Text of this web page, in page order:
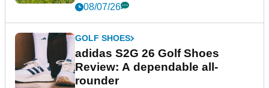
08/07/26
GOLF SHOES
adidas S2G 26 Golf Shoes
Review: A dependable all-
rounder